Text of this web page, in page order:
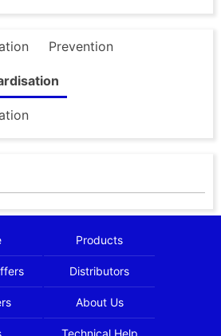
Prevention
Products
Distributors
About Us
Technical Help